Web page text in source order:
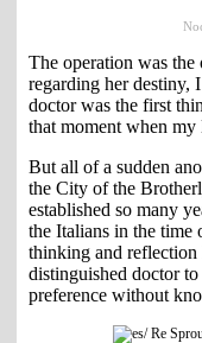
The operation was the
regarding her destiny,
doctor was the first
that moment when
But all of a sudden
the City of the
established so many
the Italians in the time
thinking and
distinguished doctor
preference without